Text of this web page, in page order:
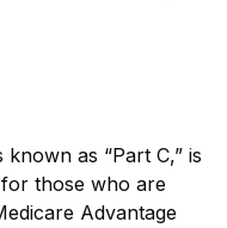
as “Part C,” is
those who are
Advantage